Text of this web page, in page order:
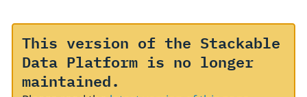
This version of the Stackable
Data Platform is no longer
maintained.